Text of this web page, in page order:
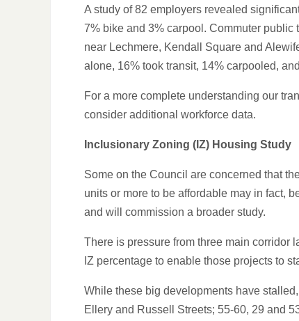
A study of 82 employers revealed
7% bike and 3% carpool. Commuter
near Lechmere, Kendall Square and
alone, 16% took transit, 14% carpooled,
For a more complete understanding our
consider additional workforce data.
Inclusionary Zoning (IZ) Housing Study
Some on the Council are concerned that
units or more to be affordable may in fact,
and will commission a broader study.
There is pressure from three main corridor
IZ percentage to enable those projects to
While these big developments have
Ellery and Russell Streets; 55-60, 29 and